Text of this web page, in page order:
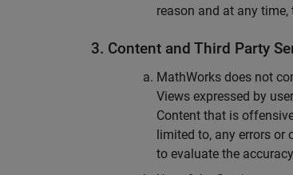
reason and at any
3. Content and Third Party
MathWorks does not
Views expressed by
Content that is
limited to, any errors or
to evaluate the